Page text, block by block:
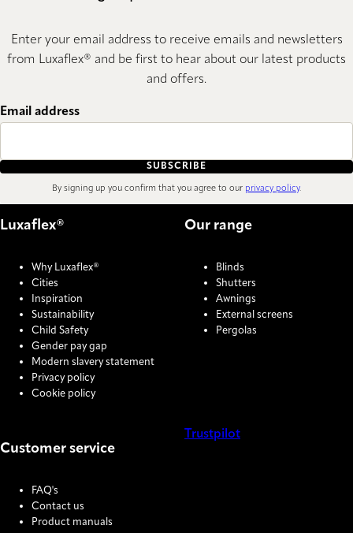
Enter your email address to receive emails and newsletters
from Luxaflex® and be first to hear about our latest products
and offers.
Email address
SUBSCRIBE
By signing up you confirm that you agree to our privacy policy.
Luxaflex®
Why Luxaflex®
Cities
Inspiration
Sustainability
Child Safety
Gender pay gap
Modern slavery statement
Privacy policy
Cookie policy
Our range
Blinds
Shutters
Awnings
External screens
Pergolas
Customer service
FAQ's
Contact us
Product manuals
Trustpilot